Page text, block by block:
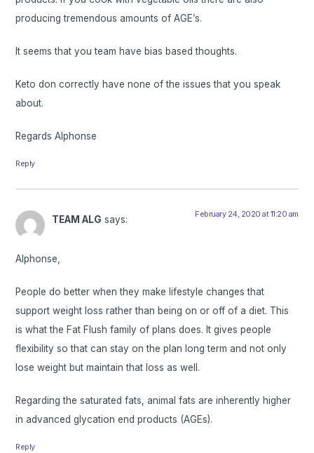
producing tremendous amounts of AGE’s.
It seems that you team have bias based thoughts.
Keto don correctly have none of the issues that you speak
about.
Regards Alphonse
Reply
TEAM ALG says: February 24, 2020 at 11:20 am
Alphonse,
People do better when they make lifestyle changes that
support weight loss rather than being on or off of a diet. This
is what the Fat Flush family of plans does. It gives people
flexibility so that can stay on the plan long term and not only
lose weight but maintain that loss as well.
Regarding the saturated fats, animal fats are inherently higher
in advanced glycation end products (AGEs).
Reply